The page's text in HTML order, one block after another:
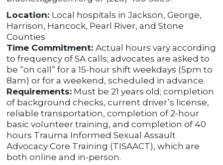
Location: Local hospitals in Jackson, George,
Harrison, Hancock, Pearl River, and Stone
Counties
Time Commitment:Actual hours vary according
to frequency of SA calls; advocates are asked to
be “on call” for a 15-hour shift weekdays (5pm to
8am) or for a weekend, scheduled in advance.
Requirements: Must be 21 years old; completion
of background checks, current driver’s license,
reliable transportation, completion of 2-hour
basic volunteer training, and completion of 40
hours Trauma Informed Sexual Assault
Advocacy Core Training (TISAACT), which are
both online and in-person.